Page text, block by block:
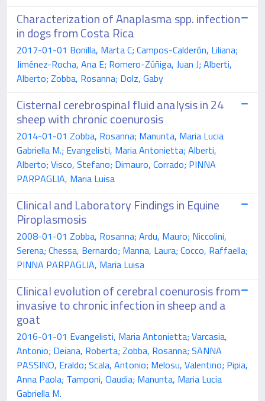
Characterization of Anaplasma spp. infection
in dogs from Costa Rica
2017-01-01 Bonilla, Marta C; Campos-Calderón, Liliana;
Jiménez-Rocha, Ana E; Romero-Zúñiga, Juan J; Alberti,
Alberto; Zobba, Rosanna; Dolz, Gaby
Cisternal cerebrospinal fluid analysis in 24
sheep with chronic coenurosis
2014-01-01 Zobba, Rosanna; Manunta, Maria Lucia
Gabriella M.; Evangelisti, Maria Antonietta; Alberti,
Alberto; Visco, Stefano; Dimauro, Corrado; PINNA
PARPAGLIA, Maria Luisa
Clinical and Laboratory Findings in Equine
Piroplasmosis
2008-01-01 Zobba, Rosanna; Ardu, Mauro; Niccolini,
Serena; Chessa, Bernardo; Manna, Laura; Cocco, Raffaella;
PINNA PARPAGLIA, Maria Luisa
Clinical evolution of cerebral coenurosis from
invasive to chronic infection in sheep and a
goat
2016-01-01 Evangelisti, Maria Antonietta; Varcasia,
Antonio; Deiana, Roberta; Zobba, Rosanna; SANNA
PASSINO, Eraldo; Scala, Antonio; Melosu, Valentino; Pipia,
Anna Paola; Tamponi, Claudia; Manunta, Maria Lucia
Gabriella M.